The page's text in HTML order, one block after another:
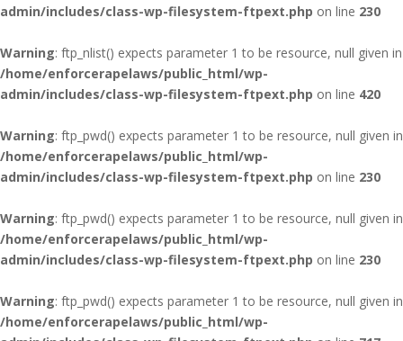
admin/includes/class-wp-filesystem-ftpext.php on line 230
Warning: ftp_nlist() expects parameter 1 to be resource, null given in
/home/enforcerapelaws/public_html/wp-
admin/includes/class-wp-filesystem-ftpext.php on line 420
Warning: ftp_pwd() expects parameter 1 to be resource, null given in
/home/enforcerapelaws/public_html/wp-
admin/includes/class-wp-filesystem-ftpext.php on line 230
Warning: ftp_pwd() expects parameter 1 to be resource, null given in
/home/enforcerapelaws/public_html/wp-
admin/includes/class-wp-filesystem-ftpext.php on line 230
Warning: ftp_pwd() expects parameter 1 to be resource, null given in
/home/enforcerapelaws/public_html/wp-